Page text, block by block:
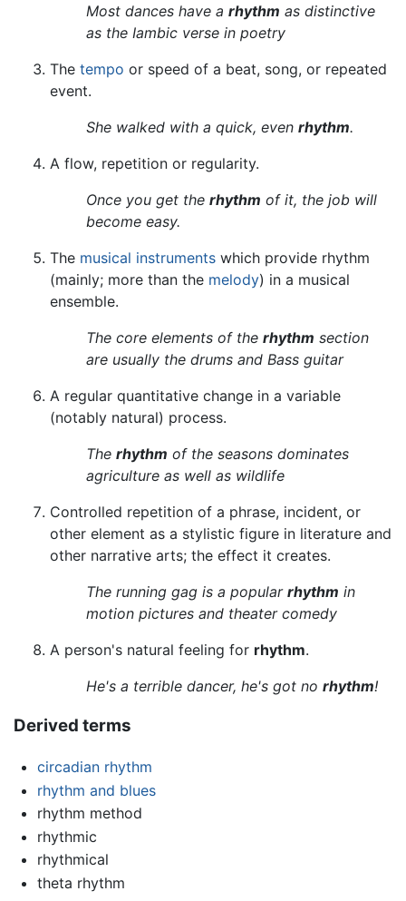
Most dances have a rhythm as distinctive
as the Iambic verse in poetry
The tempo or speed of a beat, song, or repeated
event.
She walked with a quick, even rhythm.
A flow, repetition or regularity.
Once you get the rhythm of it, the job will
become easy.
The musical instruments which provide rhythm
(mainly; more than the melody) in a musical
ensemble.
The core elements of the rhythm section
are usually the drums and Bass guitar
A regular quantitative change in a variable
(notably natural) process.
The rhythm of the seasons dominates
agriculture as well as wildlife
Controlled repetition of a phrase, incident, or
other element as a stylistic figure in literature and
other narrative arts; the effect it creates.
The running gag is a popular rhythm in
motion pictures and theater comedy
A person's natural feeling for rhythm.
He's a terrible dancer, he's got no rhythm!
Derived terms
circadian rhythm
rhythm and blues
rhythm method
rhythmic
rhythmical
theta rhythm